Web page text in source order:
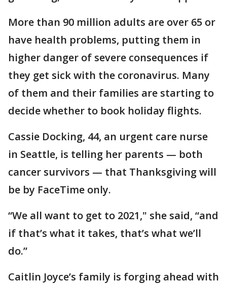
More than 90 million adults are over 65 or
have health problems, putting them in
higher danger of severe consequences if
they get sick with the coronavirus. Many
of them and their families are starting to
decide whether to book holiday flights.
Cassie Docking, 44, an urgent care nurse
in Seattle, is telling her parents — both
cancer survivors — that Thanksgiving will
be by FaceTime only.
“We all want to get to 2021," she said, “and
if that’s what it takes, that’s what we’ll
do.”
Caitlin Joyce’s family is forging ahead with